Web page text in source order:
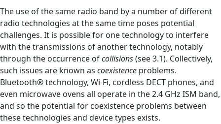
The use of the same radio band by a number of different
radio technologies at the same time poses potential
challenges. It is possible for one technology to interfere
with the transmissions of another technology, notably
through the occurrence ofcollisions(see 3.1). Collectively,
such issues are known as coexistence problems.
Bluetooth® technology, Wi-Fi, cordless DECT phones, and
even microwave ovens all operate in the 2.4 GHz ISM band,
and so the potential for coexistence problems between
these technologies and device types exists.